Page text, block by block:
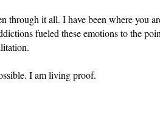
through it all. I have been where you
fueled these emotions to the
living proof.